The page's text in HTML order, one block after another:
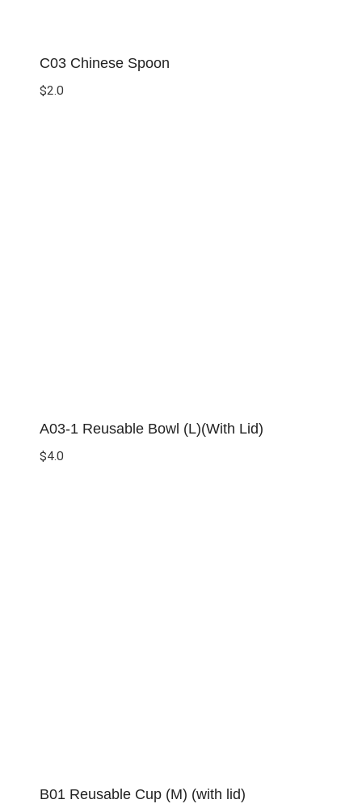
C03 Chinese Spoon
$2.0
A03-1 Reusable Bowl (L)(With Lid)
$4.0
B01 Reusable Cup (M) (with lid)